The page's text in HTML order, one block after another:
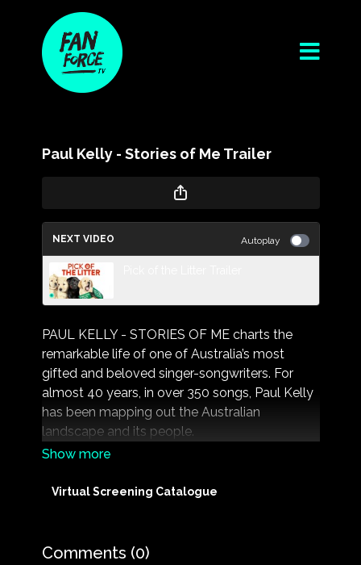
Paul Kelly - Stories of Me Trailer
NEXT VIDEO Autoplay
PAUL KELLY - STORIES OF ME charts the
remarkable life of one of Australia’s most
gifted and beloved singer-songwriters. For
almost 40 years, in over 350 songs, Paul Kelly
has been mapping out the Australian
landscape and its people.
man behind the music is revealed, as Kelly
archival footage, never-before-seen live
Virtual Screening Catalogue
Comments (0)